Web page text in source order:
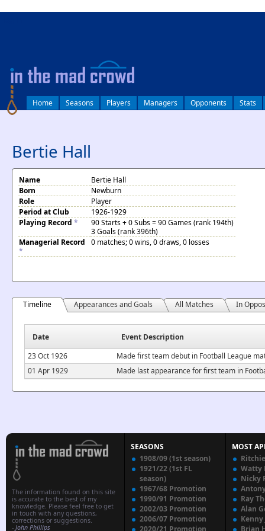
Home Seasons Players Managers Opponents Stats
Bertie Hall
Name
Bertie Hall
Born
Newburn
Role
Player
Period at Club
1926-1929
Playing Record *
90 Starts + 0 Subs = 90 Games (rank 194th)
3 Goals (rank 396th)
Managerial Record
*
0 matches; 0 wins, 0 draws, 0 losses
Timeline Appearances and Goals All Matches In
Date
Event Description
23 Oct 1926
Made first team debut in Football League
01 Apr 1929
Made last appearance for first team in
The information found on this site
is accurate to the best of my
knowledge. Please feel free to get
in touch with any questions,
corrections or suggestions.
- John Phillips
SEASONS
1908/09 (1st season)
1921/22 (1st FL
season)
1967/68 Promotion
1990/91 Promotion
2002/03 Promotion
2006/07 Promotion
2020/21 Promotion
MOST
Watty
Nicky
Ray
Alan
Kenny
Brian